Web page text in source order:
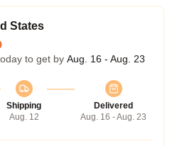
States
to get by Aug. 16 - Aug. 23
Shipping
Aug. 12
Delivered
Aug. 16 - Aug. 23